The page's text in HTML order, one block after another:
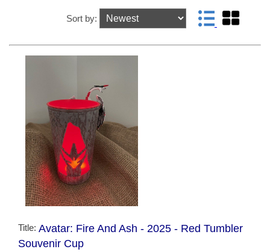
Sort by:
Title: Avatar: Fire And Ash - 2025 - Red Tumbler
Souvenir Cup